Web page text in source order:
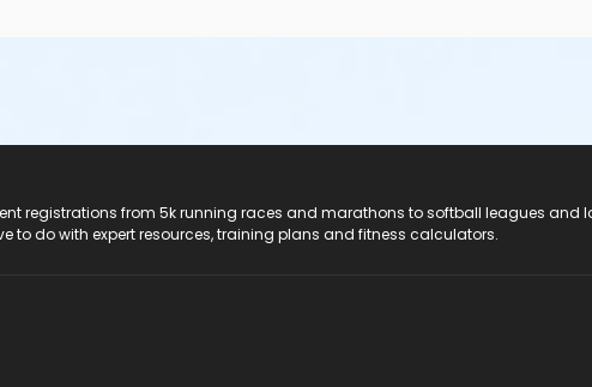
registrations from 5k running races and marathons to softball leagues and
to do with expert resources, training plans and fitness calculators.